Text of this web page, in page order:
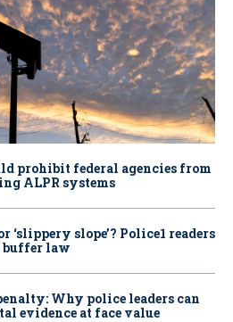
prohibit federal agencies from
ALPR systems
‘slippery slope’? Police1 readers
buffer law
Why police leaders can
evidence at face value